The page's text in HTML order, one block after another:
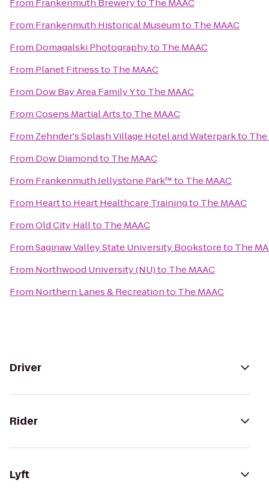
From Frankenmuth Breweryto The MAAC
From Frankenmuth Historical Museumto The MAAC
From Domagalski Photographyto The MAAC
From Planet Fitnessto The MAAC
From Dow Bay Area Family Yto The MAAC
FromCosens Martial Artsto The MAAC
From Zehnder's Splash Village Hotel and Waterparkto The
From Dow Diamondto The MAAC
From Frankenmuth Jellystone Park™to The MAAC
From Heart to Heart Healthcare Trainingto The MAAC
FromOld City Hallto The MAAC
FromSaginaw Valley State University Bookstoreto The
From Northwood University (NU)to The MAAC
From Northern Lanes & Recreationto The MAAC
Driver
Rider
Lyft